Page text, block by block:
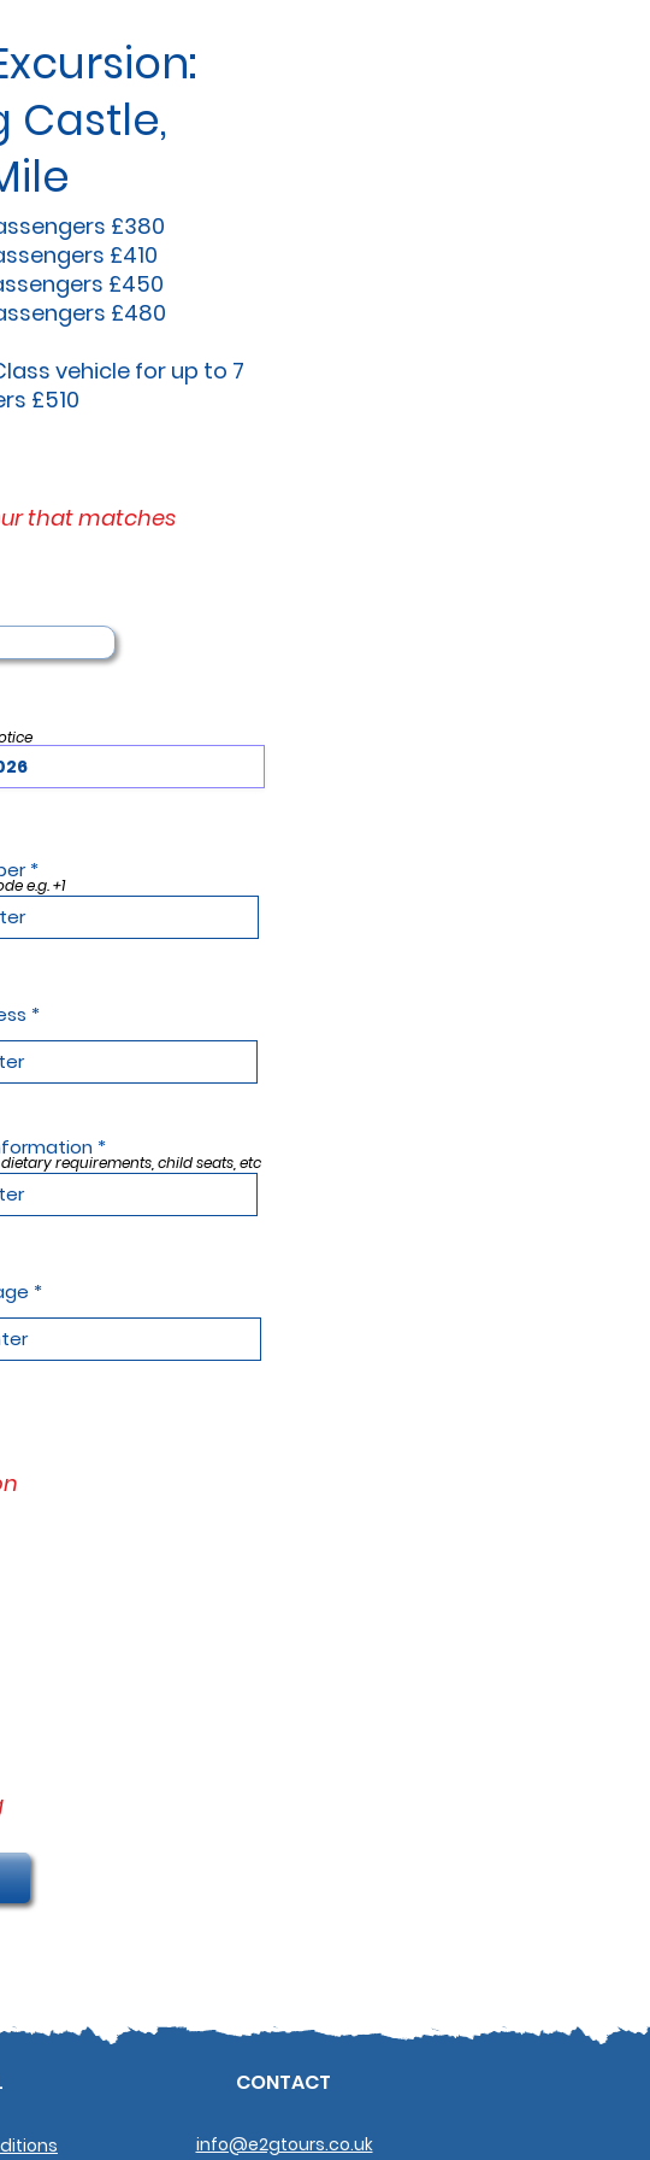
Castle,
£380
£410
£450
£480
vehicle for up to 7
£510
that matches
e.g. +1
requirements, child seats, etc
CONTACT
info@e2gtours.co.uk